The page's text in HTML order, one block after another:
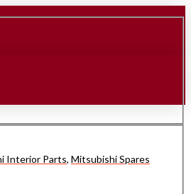
Interior Parts, Mitsubishi Spares